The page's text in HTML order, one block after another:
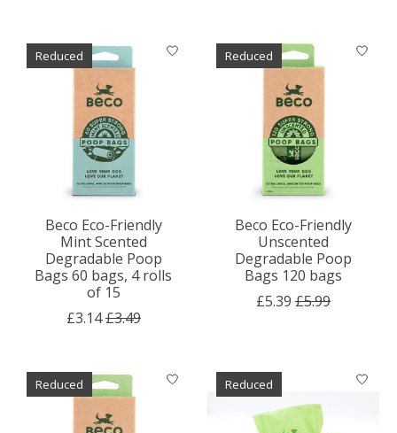
Reduced
Beco Eco-Friendly
Mint Scented
Degradable Poop
Bags 60 bags, 4 rolls
of 15
£3.14£3.49
Reduced
Beco Eco-Friendly
Unscented
Degradable Poop
Bags 120 bags
£5.39 £5.99
Reduced Reduced